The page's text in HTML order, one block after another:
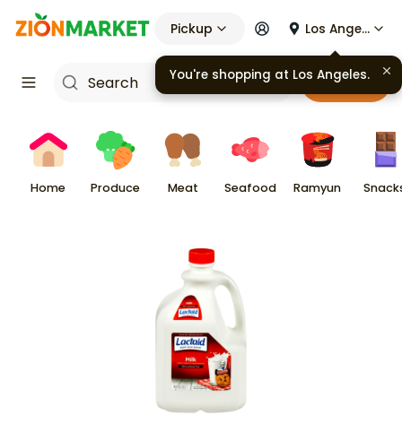
Pickup Los Angeles
Cart
Home Produce Meat Seafood Ramyun
You're shopping at Los Angeles.